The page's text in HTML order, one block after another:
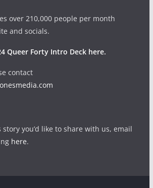
over 210,000 people per month
and socials.
Queer Forty Intro Deck here.
contact
story you’d like to share with us, email
here.